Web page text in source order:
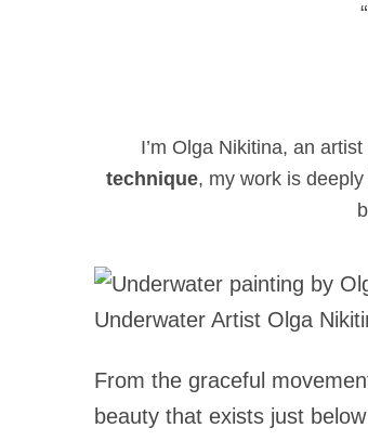
“
I’m Olga Nikitina, an
technique, my work is
Underwater Artist Olga
From the graceful
beauty that exists just